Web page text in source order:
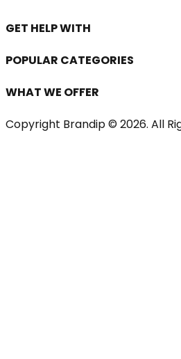
GET HELP WITH
POPULAR CATEGORIES
WHAT WE OFFER
Copyright Brandip © 2026. All